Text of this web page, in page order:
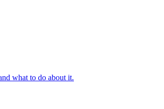
what to do about it.